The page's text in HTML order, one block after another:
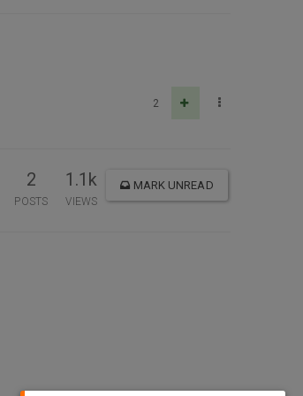
2
2
POSTS
1.1k
VIEWS
MARK UNREAD